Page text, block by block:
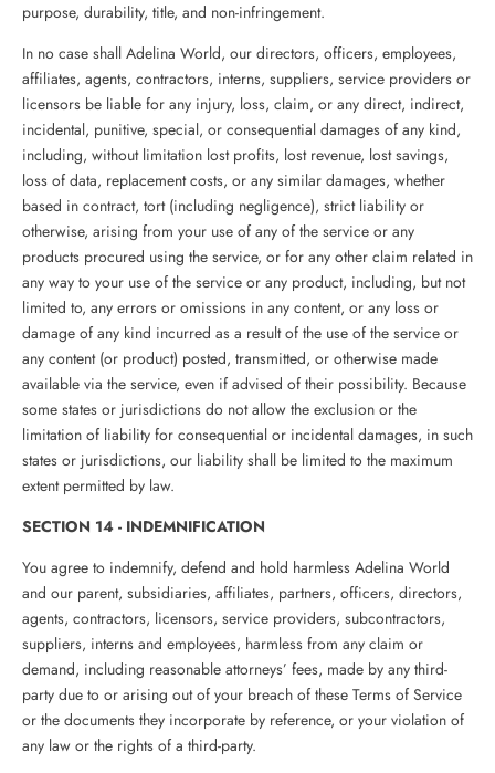
purpose, durability, title, and non-infringement.
In no case shall Adelina World, our directors, officers, employees,
affiliates, agents, contractors, interns, suppliers, service providers or
licensors be liable for any injury, loss, claim, or any direct, indirect,
incidental, punitive, special, or consequential damages of any kind,
including, without limitation lost profits, lost revenue, lost savings,
loss of data, replacement costs, or any similar damages, whether
based in contract, tort (including negligence), strict liability or
otherwise, arising from your use of any of the service or any
products procured using the service, or for any other claim related in
any way to your use of the service or any product, including, but not
limited to, any errors or omissions in any content, or any loss or
damage of any kind incurred as a result of the use of the service or
any content (or product) posted, transmitted, or otherwise made
available via the service, even if advised of their possibility. Because
some states or jurisdictions do not allow the exclusion or the
limitation of liability for consequential or incidental damages, in such
states or jurisdictions, our liability shall be limited to the maximum
extent permitted by law.
SECTION 14 - INDEMNIFICATION
You agree to indemnify, defend and hold harmless Adelina World
and our parent, subsidiaries, affiliates, partners, officers, directors,
agents, contractors, licensors, service providers, subcontractors,
suppliers, interns and employees, harmless from any claim or
demand, including reasonable attorneys’ fees, made by any third-
party due to or arising out of your breach of these Terms of Service
or the documents they incorporate by reference, or your violation of
any law or the rights of a third-party.